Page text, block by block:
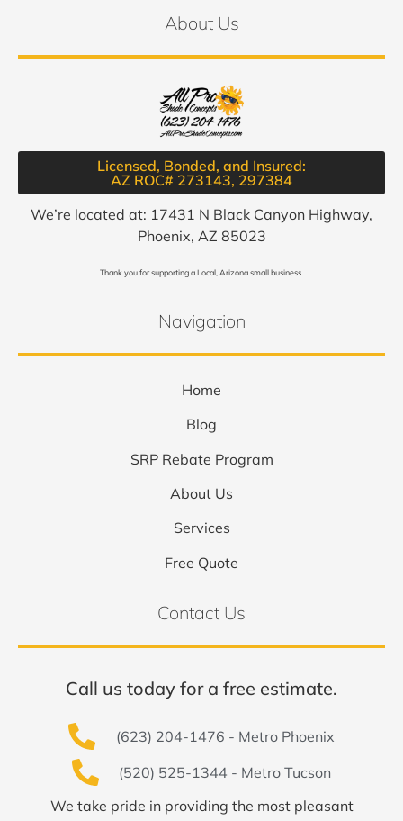
About Us
Licensed, Bonded, and Insured:
AZ ROC# 273143, 297384​
We’re located at: 17431 N Black Canyon Highway,
Phoenix, AZ 85023
Thank you for supporting a Local, Arizona small business.
Navigation
Home
Blog
SRP Rebate Program
About Us
Services
Free Quote
Contact Us
Call us today for a free estimate.
(623) 204-1476 - Metro Phoenix
(520) 525-1344 - Metro Tucson
We take pride in providing the most pleasant